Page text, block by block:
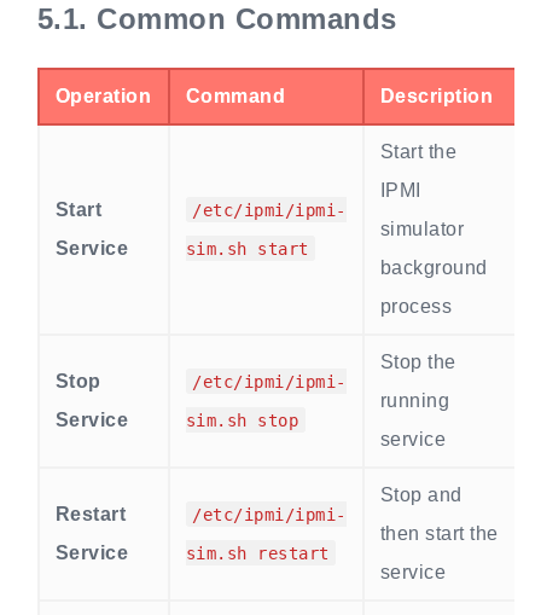
5.1. Common Commands
Operation Command Description
Start
Service
/etc/ipmi/ipmi-
sim.sh start
Start the
IPMI
simulator
background
process
Stop
Service
/etc/ipmi/ipmi-
sim.sh stop
Stop the
running
service
Restart
Service
/etc/ipmi/ipmi-
sim.sh restart
Stop and
then start the
service